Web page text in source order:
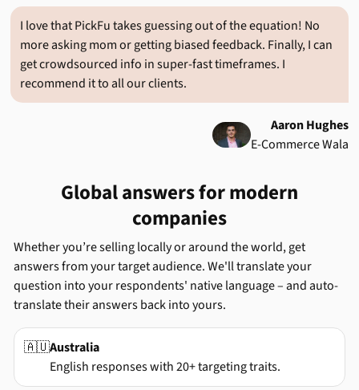
I love that PickFu takes guessing out of the equation! No
more asking mom or getting biased feedback. Finally, I can
get crowdsourced info in super-fast timeframes. I
recommend it to all our clients.
Aaron Hughes
E-Commerce Wala
Global answers for modern
companies
Whether you’re selling locally or around the world, get
answers from your target audience. We'll translate your
question into your respondents' native language – and auto-
translate their answers back into yours.
🇦🇺Australia
English responses with 20+ targeting traits.